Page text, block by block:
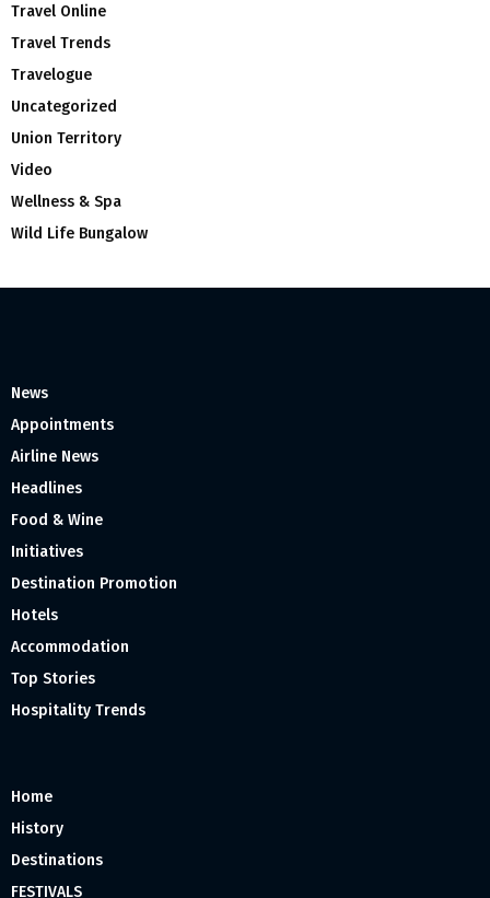
Travel Online
Travel Trends
Travelogue
Uncategorized
Union Territory
Video
Wellness & Spa
Wild Life Bungalow
News
Appointments
Airline News
Headlines
Food & Wine
Initiatives
Destination Promotion
Hotels
Accommodation
Top Stories
Hospitality Trends
Home
History
Destinations
FESTIVALS